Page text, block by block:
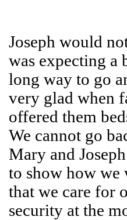
Joseph would
was expecting a
long way to go
very glad when
offered them
We cannot go
Mary and
to show how we
that we care for
security at the